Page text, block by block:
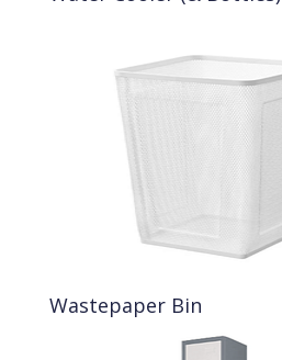
Wastepaper Bin